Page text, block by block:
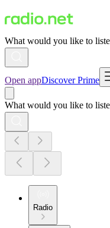
What would you like to
Open appDiscover Prime
What would you like to
Radio